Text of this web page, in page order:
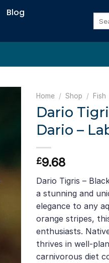
Blog
Home / Shop / Fish
Dario
Dario –
£9.68
Dario Tigris –
a stunning and
elegance to any
orange stripes,
enthusiasts.
thrives in well-
carnivorous diet